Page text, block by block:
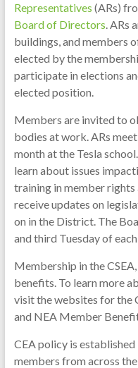
Representatives (ARs)
Board of Directors. ARs
buildings, and members
elected by the
participate in elections
elected position.
Members are invited to
bodies at work. ARs
month at the Tesla
learn about issues
training in member
receive updates on
on in the District. The
and third Tuesday of
Membership in the
benefits. To learn more
visit the websites for the
and NEA Member
CEA policy is
members from across